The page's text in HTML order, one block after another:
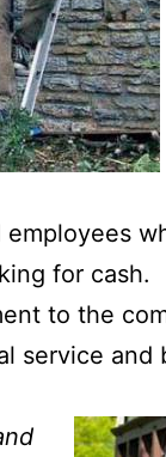
for cash.
to the
service and